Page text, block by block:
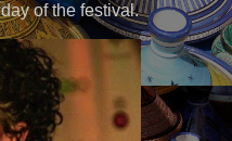
of the festival.